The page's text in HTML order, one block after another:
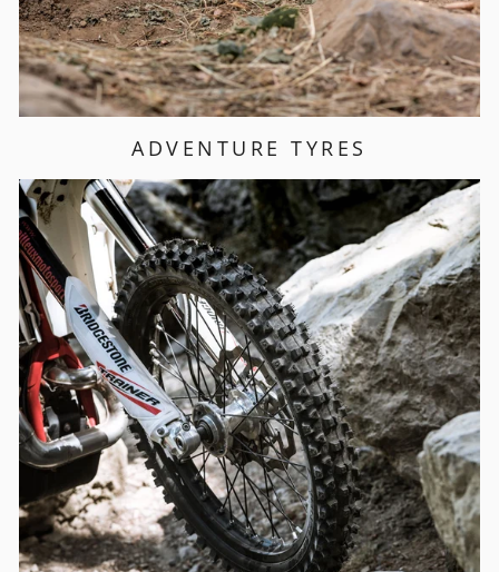
ADVENTURE TYRES